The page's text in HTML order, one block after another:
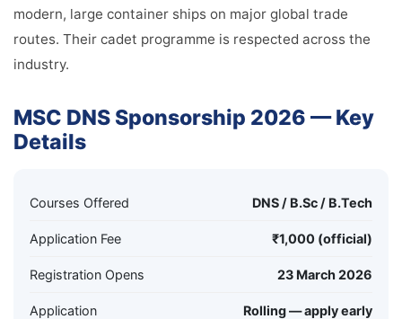
modern, large container ships on major global trade
routes. Their cadet programme is respected across the
industry.
MSC DNS Sponsorship 2026 — Key
Details
Courses Offered DNS / B.Sc / B.Tech
Application Fee ₹1,000 (official)
Registration Opens 23 March 2026
Application Rolling — apply early